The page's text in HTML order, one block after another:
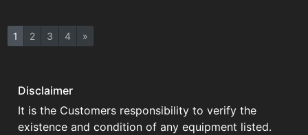
1 2 3 4 »
Disclaimer
It is the Customers responsibility to verify the
existence and condition of any equipment listed.